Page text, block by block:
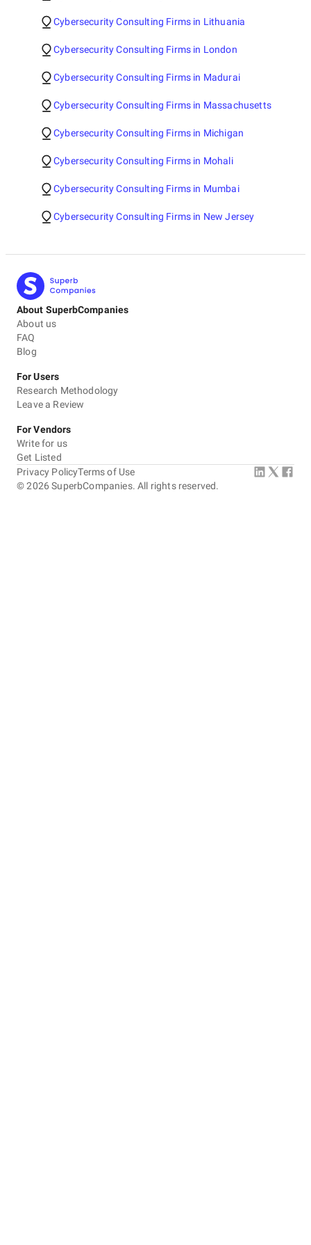
Cybersecurity Consulting Firms in Lithuania
Cybersecurity Consulting Firms in London
Cybersecurity Consulting Firms in Madurai
Cybersecurity Consulting Firms in Massachusetts
Cybersecurity Consulting Firms in Michigan
Cybersecurity Consulting Firms in Mohali
Cybersecurity Consulting Firms in Mumbai
Cybersecurity Consulting Firms in New Jersey
About SuperbCompanies
About us
FAQ
Blog
For Users
Research Methodology
Leave a Review
For Vendors
Write for us
Get Listed
©2026 SuperbCompanies. All rights reserved.
Privacy PolicyTerms of Use